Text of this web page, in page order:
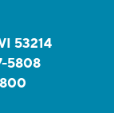
53214
5808